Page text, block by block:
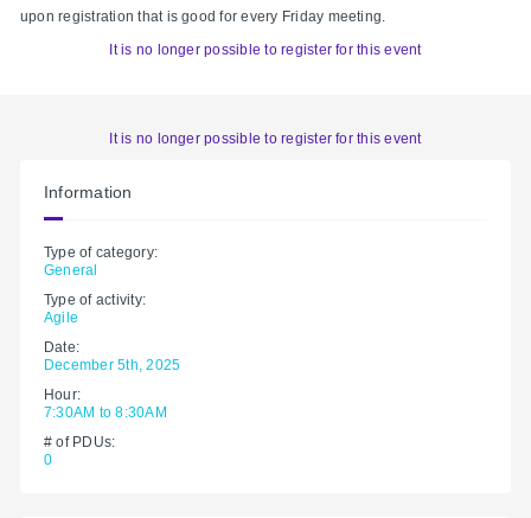
upon registration that is good for every Friday meeting.
It is no longer possible to register for this event
It is no longer possible to register for this event
Information
Type of category:
General
Type of activity:
Agile
Date:
December 5th, 2025
Hour:
7:30AM to 8:30AM
# of PDUs:
0